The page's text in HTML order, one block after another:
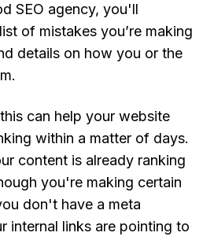
SEO agency, you'll
of mistakes you’re making
details on how you or the
can help your website
within a matter of days.
content is already ranking
you're making certain
don't have a meta
internal links are pointing to